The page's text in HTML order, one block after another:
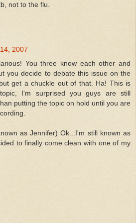
not to the flu.
2007
You three know each other and
you decide to debate this issue on the
get a chuckle out of that. Ha! This is
I'm surprised you guys are still
putting the topic on hold until you are
as Jennifer) Ok...I'm still known as
to finally come clean with one of my